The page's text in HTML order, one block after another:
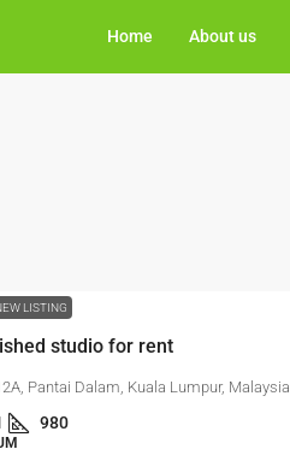
Home About us
LISTING
studio for rent
Pantai Dalam, Kuala Lumpur, Malaysia
980